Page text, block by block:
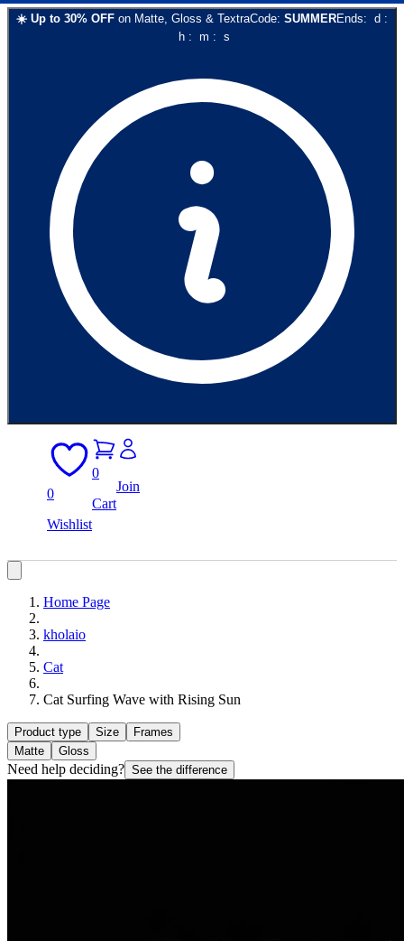
☀️ Up to 30% OFF on Matte, Gloss & TextraCode: SUMMEREnds: d :
h: m : s
0
Wishlist
0
Cart
Join
Home Page
kholaio
Cat
Cat Surfing Wave with Rising Sun
Product type Size
Frames
Matte
Gloss
Need help deciding? See the difference